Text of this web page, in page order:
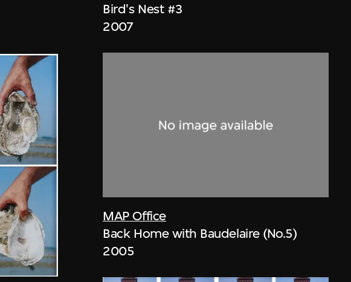
Bird's Nest #3
2007
MAP Office
Back Home with Baudelaire (No.5)
2005